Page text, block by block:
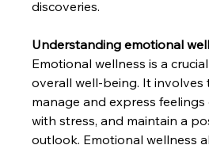
discoveries.
Understanding emotional
Emotional wellness is a
overall well-being. It involves
manage and express
with stress, and maintain a
outlook. Emotional wellness